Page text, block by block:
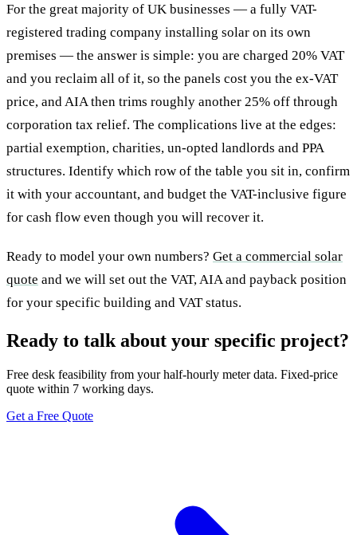
For the great majority of UK businesses — a fully VAT-
registered trading company installing solar on its own
premises — the answer is simple: you are charged 20% VAT
and you reclaim all of it, so the panels cost you the ex-VAT
price, and AIA then trims roughly another 25% off through
corporation tax relief. The complications live at the edges:
partial exemption, charities, un-opted landlords and PPA
structures. Identify which row of the table you sit in, confirm
it with your accountant, and budget the VAT-inclusive figure
for cash flow even though you will recover it.
Ready to model your own numbers? Get a commercial solar
quote and we will set out the VAT, AIA and payback position
for your specific building and VAT status.
Ready to talk about your specific project?
Free desk feasibility from your half-hourly meter data. Fixed-price
quote within 7 working days.
Get a Free Quote